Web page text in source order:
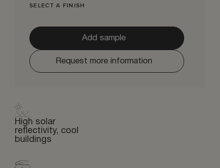
SELECT A FINISH
Add sample
Request more information
High solar
reflectivity, cool
buildings